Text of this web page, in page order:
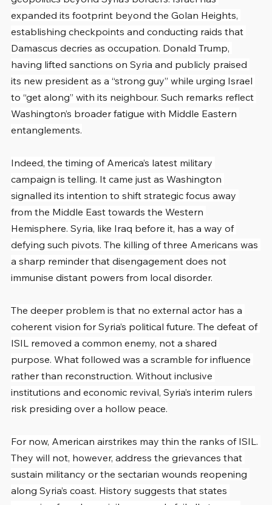
expanded its footprint beyond the Golan Heights,
establishing checkpoints and conducting raids that
Damascus decries as occupation. Donald Trump,
having lifted sanctions on Syria and publicly praised
its new president as a “strong guy” while urging Israel
to “get along” with its neighbour. Such remarks reflect
Washington’s broader fatigue with Middle Eastern
entanglements.
Indeed, the timing of America’s latest military
campaign is telling. It came just as Washington
signalled its intention to shift strategic focus away
from the Middle East towards the Western
Hemisphere. Syria, like Iraq before it, has a way of
defying such pivots. The killing of three Americans was
a sharp reminder that disengagement does not
immunise distant powers from local disorder.
The deeper problem is that no external actor has a
coherent vision for Syria’s political future. The defeat of
ISIL removed a common enemy, not a shared
purpose. What followed was a scramble for influence
rather than reconstruction. Without inclusive
institutions and economic revival, Syria’s interim rulers
risk presiding over a hollow peace.
For now, American airstrikes may thin the ranks of ISIL.
They will not, however, address the grievances that
sustain militancy or the sectarian wounds reopening
along Syria’s coast. History suggests that states